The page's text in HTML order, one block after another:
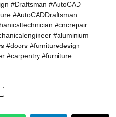
#Draftsman #AutoCAD
#AutoCADDraftsman
#cncrepair
#aluminium
#doors #furnituredesign
#carpentry #furniture